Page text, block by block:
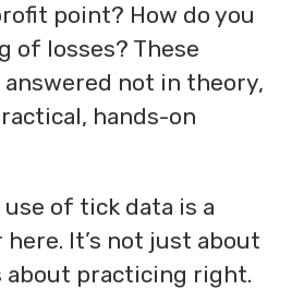
point? How do you
of losses? These
not in theory,
hands-on
use of tick data is a
here. It’s not just about
about practicing right.